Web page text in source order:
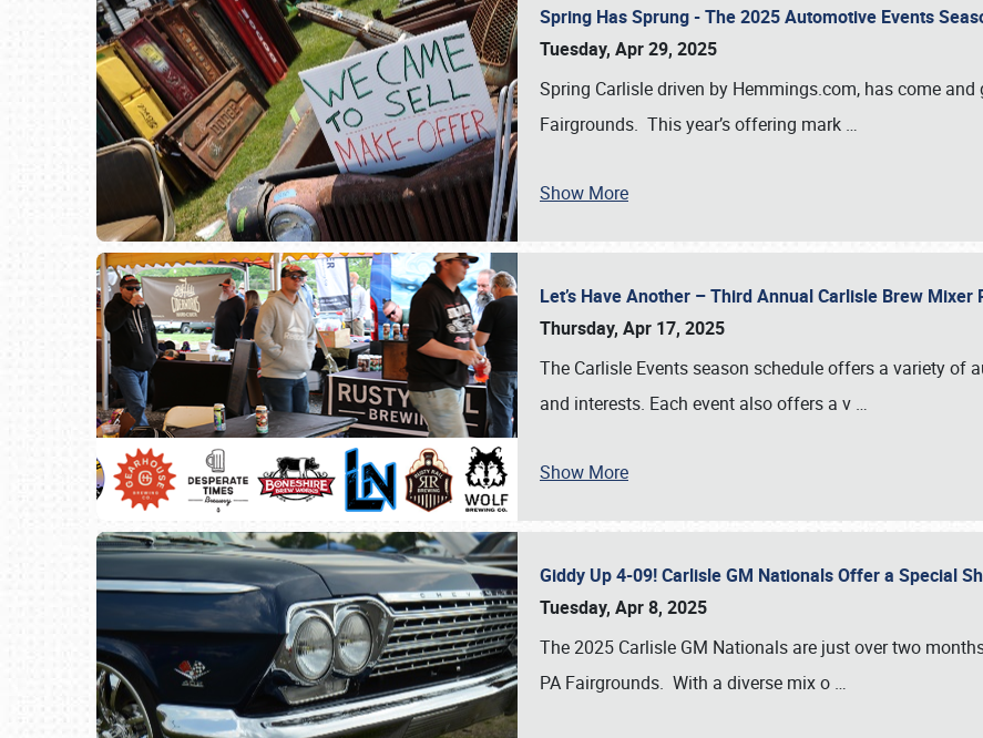
Spring Has Sprung - The 2025 Automotive Events
Tuesday, Apr 29, 2025
Spring Carlisle driven by Hemmings.com, has come
Fairgrounds. This year’s offering mark …
Show More
Let’s Have Another – Third Annual Carlisle Brew
Thursday, Apr 17, 2025
The Carlisle Events season schedule offers a variety
and interests. Each event also offers a v …
Show More
Giddy Up 4-09! Carlisle GM Nationals Offer a Special
Tuesday, Apr 8, 2025
The 2025 Carlisle GM Nationals are just over two
PA Fairgrounds. With a diverse mix o …
Book online or call (800) 216-1876